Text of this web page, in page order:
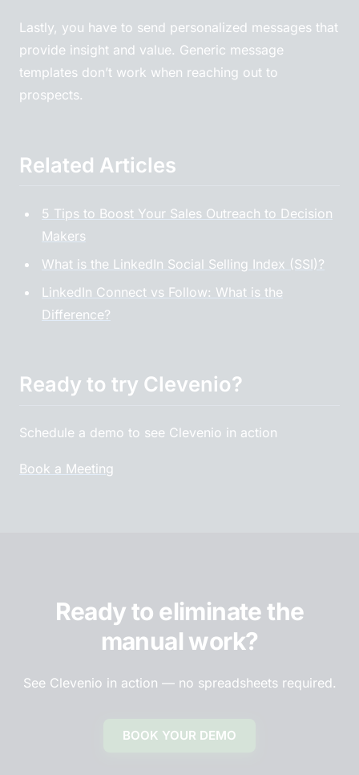
Lastly, you have to send personalized messages that
provide insight and value. Generic message
templates don’t work when reaching out to
prospects.
Related Articles
5 Tips to Boost Your Sales Outreach to Decision
Makers
What is the LinkedIn Social Selling Index (SSI)?
LinkedIn Connect vs Follow: What is the
Difference?
Ready to try Clevenio?
Schedule a demo to see Clevenio in action
Book a Meeting
Ready to eliminate the
manual work?
See Clevenio in action — no spreadsheets required.
BOOK YOUR DEMO